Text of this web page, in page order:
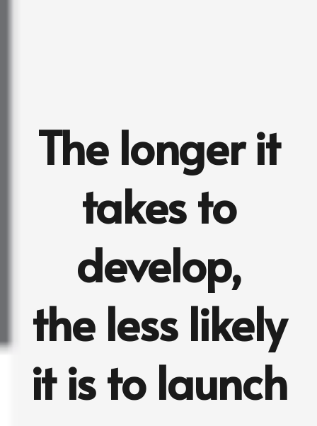
The longer it
takes to
develop,
the less likely
it is to launch